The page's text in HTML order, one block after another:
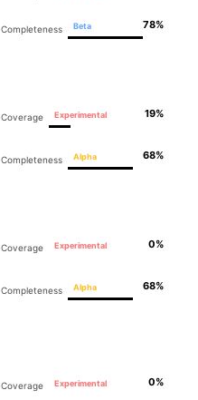
Completeness Beta 78%
Coverage Experimental 19%
Completeness Alpha 68%
Coverage Experimental 0%
Completeness Alpha 68%
Coverage Experimental 0%